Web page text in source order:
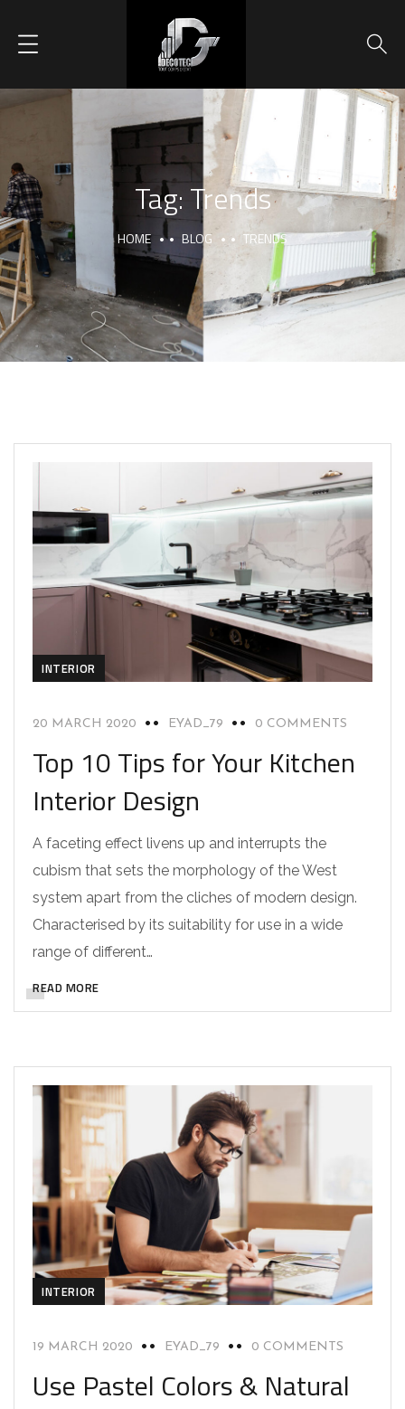
Tag: Trends
HOME BLOG TRENDS
INTERIOR
20 MARCH 2020 EYAD_79 0 COMMENTS
Top 10 Tips for Your Kitchen
Interior Design
A faceting effect livens up and interrupts the
cubism that sets the morphology of the West
system apart from the cliches of modern design.
Characterised by its suitability for use in a wide
range of different…
READ MORE
INTERIOR
19 MARCH 2020 EYAD_79 0 COMMENTS
Use Pastel Colors & Natural